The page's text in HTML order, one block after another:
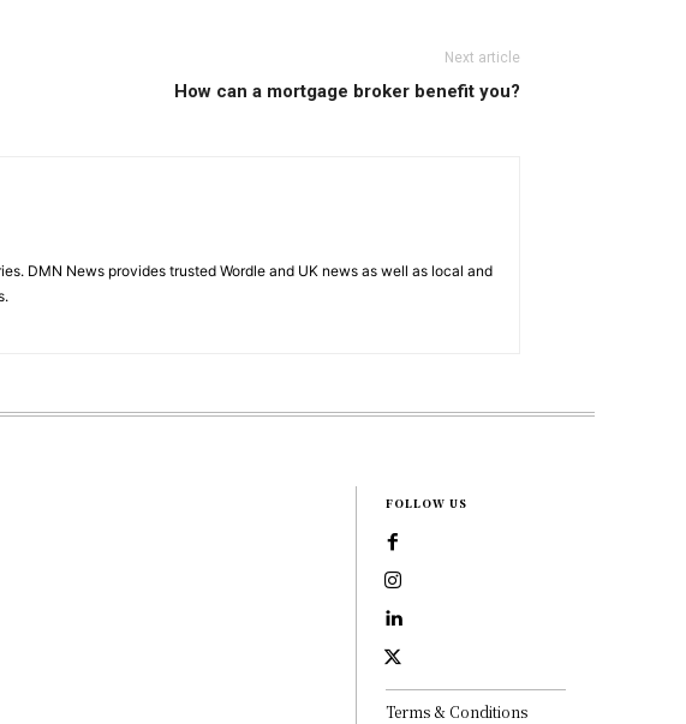
Next article
How can a mortgage broker benefit you?
DMN News provides trusted Wordle and UK news as well as local and
FOLLOW US
Terms & Conditions